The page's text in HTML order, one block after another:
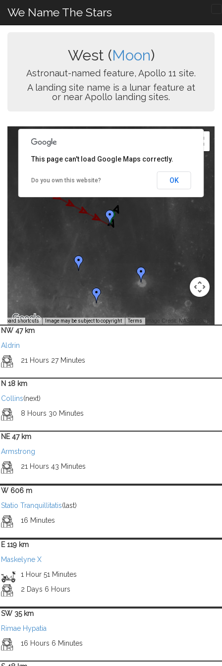
We Name The Stars
West (Moon)
Astronaut-named feature, Apollo 11 site.
A landing site name is a lunar feature at
or near Apollo landing sites.
shortcuts Image may be subject to copyright Terms Image Credit: NASA/USGS -
This page can't load Google Maps correctly.
Do you own this website? OK
NW 47 km
Aldrin
21 Hours 27 Minutes
N 18 km
Collins(next)
8 Hours 30 Minutes
NE 47 km
Armstrong
21 Hours 43 Minutes
W 606 m
Statio Tranquillitatis(last)
16 Minutes
E 119 km
Maskelyne X
1 Hour 51 Minutes
2 Days 6 Hours
SW 35 km
Rimae Hypatia
16 Hours 6 Minutes